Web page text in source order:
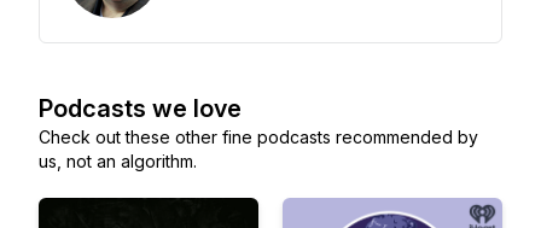
Podcasts we love
Check out these other fine podcasts recommended by
us, not an algorithm.